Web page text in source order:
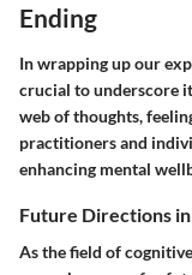
Ending
In wrapping up our
crucial to underscore
web of thoughts,
practitioners and
enhancing mental
Future Directions
As the field of